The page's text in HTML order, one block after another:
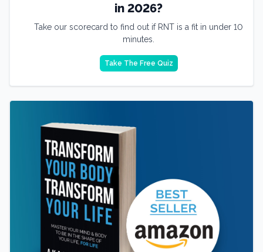
in 2026?
Take our scorecard to find out if RNT is a fit in under 10
minutes.
Take The Free Quiz